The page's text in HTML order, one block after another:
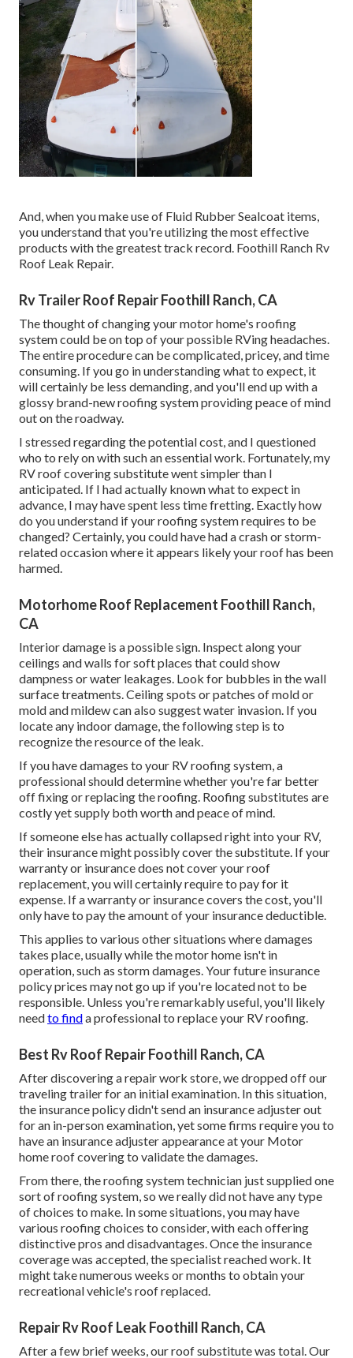
And, when you make use of Fluid Rubber Sealcoat items,
you understand that you're utilizing the most effective
products with the greatest track record. Foothill Ranch Rv
Roof Leak Repair.
Rv Trailer Roof Repair Foothill Ranch, CA
The thought of changing your motor home's roofing
system could be on top of your possible RVing headaches.
The entire procedure can be complicated, pricey, and time
consuming. If you go in understanding what to expect, it
will certainly be less demanding, and you'll end up with a
glossy brand-new roofing system providing peace of mind
out on the roadway.
I stressed regarding the potential cost, and I questioned
who to rely on with such an essential work. Fortunately, my
RV roof covering substitute went simpler than I
anticipated. If I had actually known what to expect in
advance, I may have spent less time fretting. Exactly how
do you understand if your roofing system requires to be
changed? Certainly, you could have had a crash or storm-
related occasion where it appears likely your roof has been
harmed.
Motorhome Roof Replacement Foothill Ranch,
CA
Interior damage is a possible sign. Inspect along your
ceilings and walls for soft places that could show
dampness or water leakages. Look for bubbles in the wall
surface treatments. Ceiling spots or patches of mold or
mold and mildew can also suggest water invasion. If you
locate any indoor damage, the following step is to
recognize the resource of the leak.
If you have damages to your RV roofing system, a
professional should determine whether you're far better
off fixing or replacing the roofing. Roofing substitutes are
costly yet supply both worth and peace of mind.
If someone else has actually collapsed right into your RV,
their insurance might possibly cover the substitute. If your
warranty or insurance does not cover your roof
replacement, you will certainly require to pay for it
expense. If a warranty or insurance covers the cost, you'll
only have to pay the amount of your insurance deductible.
This applies to various other situations where damages
takes place, usually while the motor home isn't in
operation, such as storm damages. Your future insurance
policy prices may not go up if you're located not to be
responsible. Unless you're remarkably useful, you'll likely
needto finda professional to replace your RV roofing.
Best Rv Roof Repair Foothill Ranch, CA
After discovering a repair work store, we dropped off our
traveling trailer for an initial examination. In this situation,
the insurance policy didn't send an insurance adjuster out
for an in-person examination, yet some firms require you to
have an insurance adjuster appearance at your Motor
home roof covering to validate the damages.
From there, the roofing system technician just supplied one
sort of roofing system, so we really did not have any type
of choices to make. In some situations, you may have
various roofing choices to consider, with each offering
distinctive pros and disadvantages. Once the insurance
coverage was accepted, the specialist reached work. It
might take numerous weeks or months to obtain your
recreational vehicle's roof replaced.
Repair Rv Roof Leak Foothill Ranch, CA
After a few brief weeks, our roof substitute was total. Our